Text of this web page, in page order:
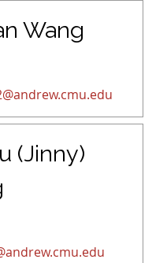
Wang
(Jinny)